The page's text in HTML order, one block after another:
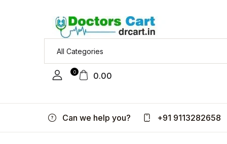
0 0.00
Can we help you? +91 9113282658